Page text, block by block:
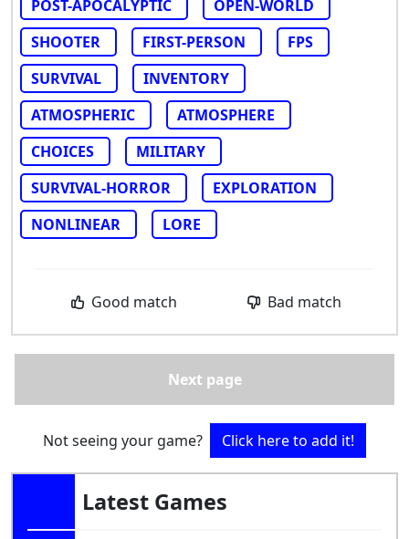
POST-APOCALYPTIC
OPEN-WORLD
SHOOTER
FIRST-PERSON
FPS
SURVIVAL
INVENTORY
ATMOSPHERIC
ATMOSPHERE
CHOICES
MILITARY
SURVIVAL-HORROR
EXPLORATION
NONLINEAR
LORE
Good match Bad match
Next page
Not seeing your game? Click here to add it!
Latest Games